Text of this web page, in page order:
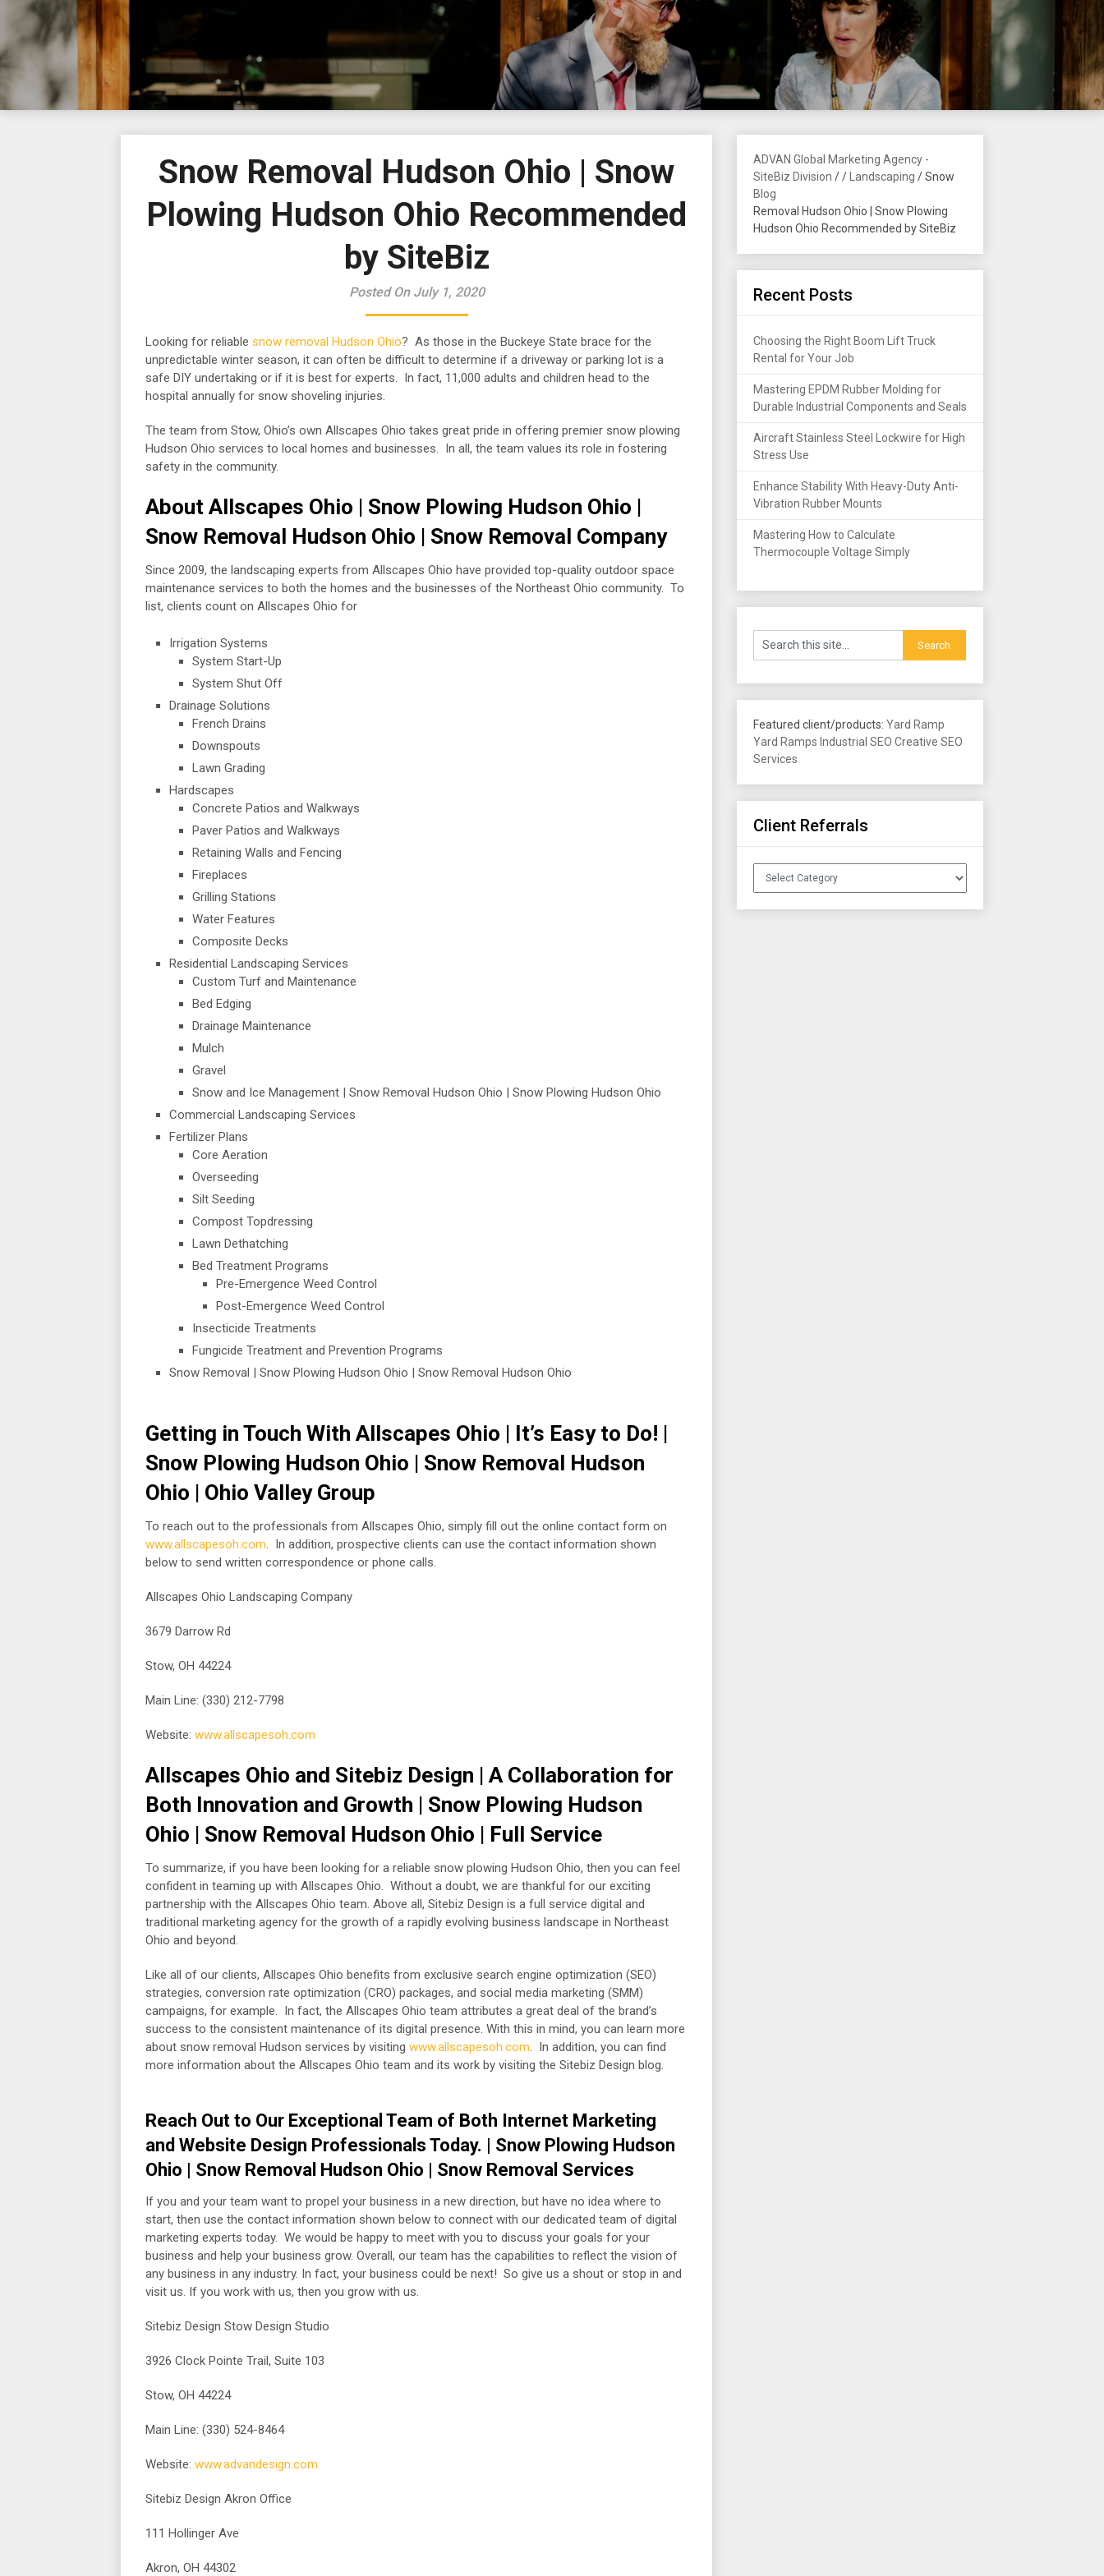
Snow Removal Hudson Ohio | Snow
Plowing Hudson Ohio Recommended
by SiteBiz
Posted On July 1, 2020
Looking for reliable snow removal Hudson Ohio? As those in the Buckeye State brace for the
unpredictable winter season, it can often be difficult to determine if a driveway or parking lot is a
safe DIY undertaking or if it is best for experts. In fact, 11,000 adults and children head to the
hospital annually for snow shoveling injuries.
The team from Stow, Ohio’s own Allscapes Ohio takes great pride in offering premier snow plowing
Hudson Ohio services to local homes and businesses. In all, the team values its role in fostering
safety in the community.
About Allscapes Ohio | Snow Plowing Hudson Ohio |
Snow Removal Hudson Ohio | Snow Removal Company
Since 2009, the landscaping experts from Allscapes Ohio have provided top-quality outdoor space
maintenance services to both the homes and the businesses of the Northeast Ohio community. To
list, clients count on Allscapes Ohio for
Irrigation Systems
System Start-Up
System Shut Off
Drainage Solutions
French Drains
Downspouts
Lawn Grading
Hardscapes
Concrete Patios and Walkways
Paver Patios and Walkways
Retaining Walls and Fencing
Fireplaces
Grilling Stations
Water Features
Composite Decks
Residential Landscaping Services
Custom Turf and Maintenance
Bed Edging
Drainage Maintenance
Mulch
Gravel
Snow and Ice Management | Snow Removal Hudson Ohio | Snow Plowing Hudson Ohio
Commercial Landscaping Services
Fertilizer Plans
Core Aeration
Overseeding
Silt Seeding
Compost Topdressing
Lawn Dethatching
Bed Treatment Programs
Pre-Emergence Weed Control
Post-Emergence Weed Control
Insecticide Treatments
Fungicide Treatment and Prevention Programs
Snow Removal | Snow Plowing Hudson Ohio | Snow Removal Hudson Ohio
Getting in Touch With Allscapes Ohio | It’s Easy to Do! |
Snow Plowing Hudson Ohio | Snow Removal Hudson
Ohio | Ohio Valley Group
To reach out to the professionals from Allscapes Ohio, simply fill out the online contact form on
www.allscapesoh.com. In addition, prospective clients can use the contact information shown
below to send written correspondence or phone calls.
Allscapes Ohio Landscaping Company
3679 Darrow Rd
Stow, OH 44224
Main Line: (330) 212-7798
Website: www.allscapesoh.com
Allscapes Ohio and Sitebiz Design | A Collaboration for
Both Innovation and Growth | Snow Plowing Hudson
Ohio | Snow Removal Hudson Ohio | Full Service
To summarize, if you have been looking for a reliable snow plowing Hudson Ohio, then you can feel
confident in teaming up with Allscapes Ohio. Without a doubt, we are thankful for our exciting
partnership with the Allscapes Ohio team. Above all, Sitebiz Design is a full service digital and
traditional marketing agency for the growth of a rapidly evolving business landscape in Northeast
Ohio and beyond.
Like all of our clients, Allscapes Ohio benefits from exclusive search engine optimization (SEO)
strategies, conversion rate optimization (CRO) packages, and social media marketing (SMM)
campaigns, for example. In fact, the Allscapes Ohio team attributes a great deal of the brand’s
success to the consistent maintenance of its digital presence. With this in mind, you can learn more
about snow removal Hudson services by visiting www.allscapesoh.com. In addition, you can find
more information about the Allscapes Ohio team and its work by visiting the Sitebiz Design blog.
Reach Out to Our Exceptional Team of Both Internet Marketing
and Website Design Professionals Today. | Snow Plowing Hudson
Ohio | Snow Removal Hudson Ohio | Snow Removal Services
If you and your team want to propel your business in a new direction, but have no idea where to
start, then use the contact information shown below to connect with our dedicated team of digital
marketing experts today. We would be happy to meet with you to discuss your goals for your
business and help your business grow. Overall, our team has the capabilities to reflect the vision of
any business in any industry. In fact, your business could be next! So give us a shout or stop in and
visit us. If you work with us, then you grow with us.
Sitebiz Design Stow Design Studio
3926 Clock Pointe Trail, Suite 103
Stow, OH 44224
Main Line: (330) 524-8464
Website: www.advandesign.com
Sitebiz Design Akron Office
111 Hollinger Ave
Akron, OH 44302
ADVAN Global Marketing Agency -
SiteBiz Division /
Blog
/ Landscaping /Snow
Removal Hudson Ohio | Snow Plowing
Hudson Ohio Recommended by SiteBiz
Recent Posts
Choosing the Right Boom Lift Truck
Rental for Your Job
Mastering EPDM Rubber Molding for
Durable Industrial Components and Seals
Aircraft Stainless Steel Lockwire for High
Stress Use
Enhance Stability With Heavy-Duty Anti-
Vibration Rubber Mounts
Mastering How to Calculate
Thermocouple Voltage Simply
Featured client/products: Yard Ramp
Yard Ramps Industrial SEO Creative SEO
Services
Client Referrals
Client